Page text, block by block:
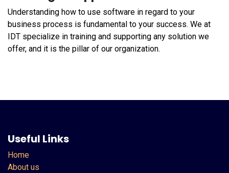
Understanding how to use software in regard to your
business process is fundamental to your success. We at
IDT specialize in training and supporting any solution we
offer, and it is the pillar of our organization.
Useful Links
Home
About us